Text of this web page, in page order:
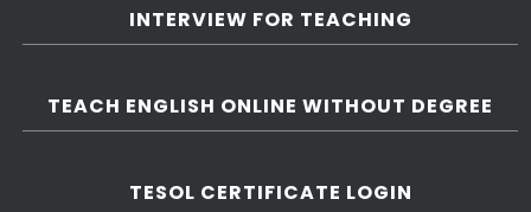
INTERVIEW FOR TEACHING
TEACH ENGLISH ONLINE WITHOUT DEGREE
TESOL CERTIFICATE LOGIN